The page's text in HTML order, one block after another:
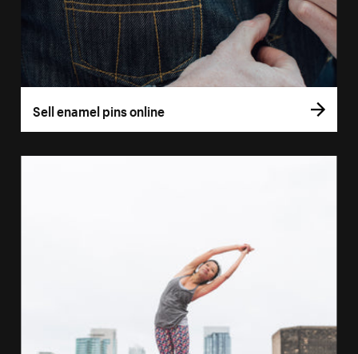
Sell enamel pins online